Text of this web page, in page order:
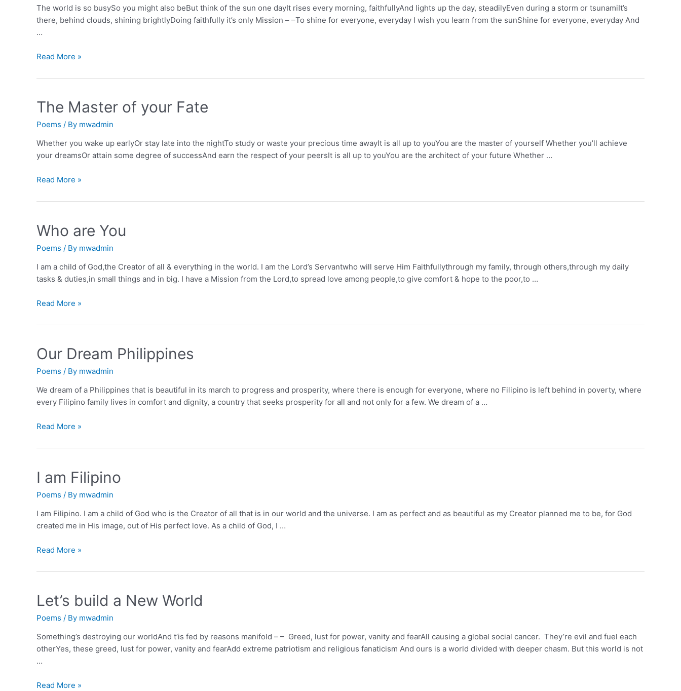
The world is so busySo you might also beBut think of the sun one dayIt rises every morning, faithfullyAnd lights up the day, steadilyEven during a storm or tsunamiIt’s
there, behind clouds, shining brightlyDoing faithfully it’s only Mission – –To shine for everyone, everyday I wish you learn from the sunShine for everyone, everyday And
…
The
&
Sunflower
Read More »
The Master of your Fate
Poems / By mwadmin
Whether you wake up earlyOr stay late into the nightTo study or waste your precious time awayIt is all up to youYou are the master of yourself Whether you’ll achieve
your dreamsOr attain some degree of successAnd earn the respect of your peersIt is all up to youYou are the architect of your future Whether …
The
of
Fate
Read More »
Who are You
Poems / By mwadmin
I am a child of God,the Creator of all & everything in the world. I am the Lord’s Servantwho will serve Him Faithfullythrough my family, through others,through my daily
tasks & duties,in small things and in big. I have a Mission from the Lord,to spread love among people,to give comfort & hope to the poor,to …
Who
You
Read More »
Our Dream Philippines
Poems / By mwadmin
We dream of a Philippines that is beautiful in its march to progress and prosperity, where there is enough for everyone, where no Filipino is left behind in poverty, where
every Filipino family lives in comfort and dignity, a country that seeks prosperity for all and not only for a few. We dream of a …
Our
Philippines
Read More »
I am Filipino
Poems / By mwadmin
I am Filipino. I am a child of God who is the Creator of all that is in our world and the universe. I am as perfect and as beautiful as my Creator planned me to be, for God
created me in His image, out of His perfect love. As a child of God, I …
I
Filipino
Read More »
Let’s build a New World
Poems / By mwadmin
Something’s destroying our worldAnd t’is fed by reasons manifold – – Greed, lust for power, vanity and fearAll causing a global social cancer. They’re evil and fuel each
otherYes, these greed, lust for power, vanity and fearAdd extreme patriotism and religious fanaticism And ours is a world divided with deeper chasm. But this world is not
…
Let’s
Read More »